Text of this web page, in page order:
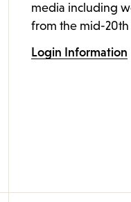
media including
from the mid-20th
Login Information